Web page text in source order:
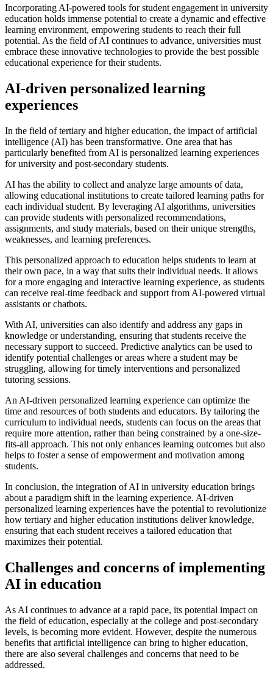
Incorporating AI-powered tools for student engagement in university
education holds immense potential to create a dynamic and effective
learning environment, empowering students to reach their full
potential. As the field of AI continues to advance, universities must
embrace these innovative technologies to provide the best possible
educational experience for their students.
AI-driven personalized learning
experiences
In the field of tertiary and higher education, the impact of artificial
intelligence (AI) has been transformative. One area that has
particularly benefited from AI is personalized learning experiences
for university and post-secondary students.
AI has the ability to collect and analyze large amounts of data,
allowing educational institutions to create tailored learning paths for
each individual student. By leveraging AI algorithms, universities
can provide students with personalized recommendations,
assignments, and study materials, based on their unique strengths,
weaknesses, and learning preferences.
This personalized approach to education helps students to learn at
their own pace, in a way that suits their individual needs. It allows
for a more engaging and interactive learning experience, as students
can receive real-time feedback and support from AI-powered virtual
assistants or chatbots.
With AI, universities can also identify and address any gaps in
knowledge or understanding, ensuring that students receive the
necessary support to succeed. Predictive analytics can be used to
identify potential challenges or areas where a student may be
struggling, allowing for timely interventions and personalized
tutoring sessions.
An AI-driven personalized learning experience can optimize the
time and resources of both students and educators. By tailoring the
curriculum to individual needs, students can focus on the areas that
require more attention, rather than being constrained by a one-size-
fits-all approach. This not only enhances learning outcomes but also
helps to foster a sense of empowerment and motivation among
students.
In conclusion, the integration of AI in university education brings
about a paradigm shift in the learning experience. AI-driven
personalized learning experiences have the potential to revolutionize
how tertiary and higher education institutions deliver knowledge,
ensuring that each student receives a tailored education that
maximizes their potential.
Challenges and concerns of implementing
AI in education
As AI continues to advance at a rapid pace, its potential impact on
the field of education, especially at the college and post-secondary
levels, is becoming more evident. However, despite the numerous
benefits that artificial intelligence can bring to higher education,
there are also several challenges and concerns that need to be
addressed.